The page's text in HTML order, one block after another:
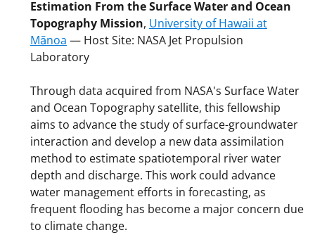
Estimation From the Surface Water and Ocean
Topography Mission, University of Hawaii at
Mānoa — Host Site: NASA Jet Propulsion
Laboratory
Through data acquired from NASA's Surface Water
and Ocean Topography satellite, this fellowship
aims to advance the study of surface-groundwater
interaction and develop a new data assimilation
method to estimate spatiotemporal river water
depth and discharge. This work could advance
water management efforts in forecasting, as
frequent flooding has become a major concern due
to climate change.